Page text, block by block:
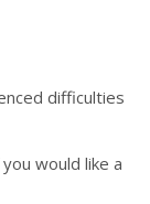
difficulties
would like a